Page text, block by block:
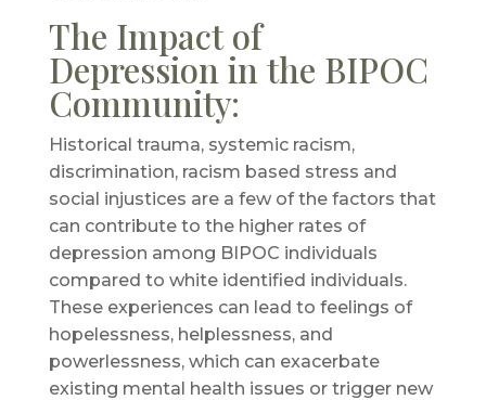
The Impact of
Depression in the BIPOC
Community:
Historical trauma, systemic racism,
discrimination, racism based stress and
social injustices are a few of the factors that
can contribute to the higher rates of
depression among BIPOC individuals
compared to white identified individuals.
These experiences can lead to feelings of
hopelessness, helplessness, and
powerlessness, which can exacerbate
existing mental health issues or trigger new